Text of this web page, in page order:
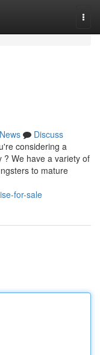
News
Discuss
considering a
? We have a variety of
to mature
for-sale